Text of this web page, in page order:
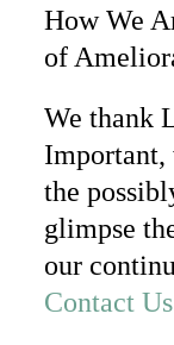
How We
of
We thank
Important,
the
glimpse
our
Contact Us